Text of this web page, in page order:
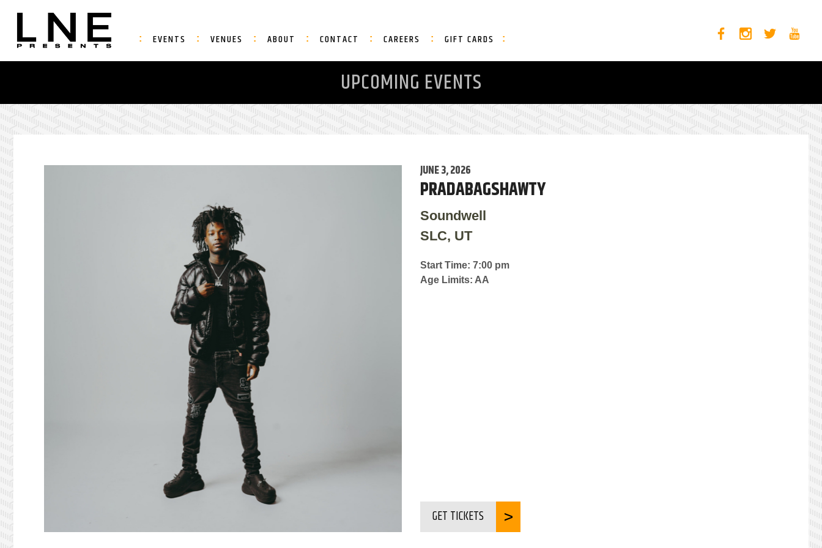
EVENTS VENUES ABOUT CONTACT CAREERS GIFT CARDS
UPCOMING EVENTS
JUNE 3, 2026
PRADABAGSHAWTY
Soundwell
SLC, UT
Start Time: 7:00 pm
Age Limits: AA
GET TICKETS